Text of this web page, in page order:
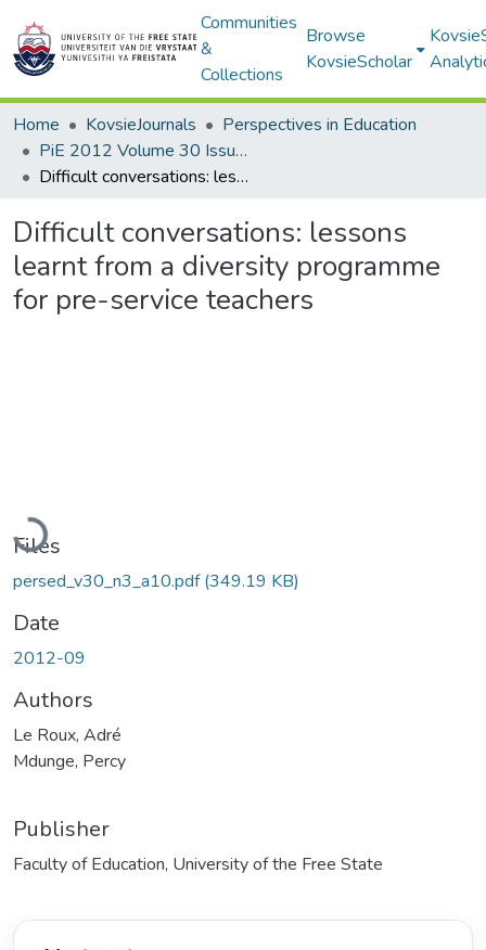
Communities
&
Collections
Browse
KovsieScholar
Home KovsieJournals
Perspectives in Education
PiE 2012 Volume 30 Issue 3
Difficult conversations: lessons learnt from a diversity programme for pre-service teachers
Difficult conversations: lessons
learnt from a diversity programme
for pre-service teachers
Loading...
Files
persed_v30_n3_a10.pdf(349.19 KB)
Date
2012-09
Authors
Le Roux, Adré
Mdunge, Percy
Publisher
Faculty of Education, University of the Free State